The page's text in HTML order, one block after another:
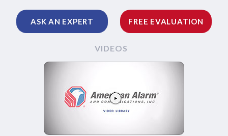
ASK AN EXPERT FREE EVALUATION
VIDEOS